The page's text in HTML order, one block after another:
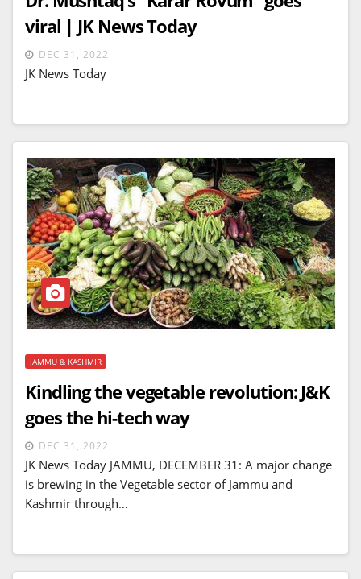
viral | JK News Today
DEC 31, 2022
JK News Today
JAMMU & KASHMIR
Kindling the vegetable revolution: J&K
goes the hi-tech way
DEC 31, 2022
JK News Today JAMMU, DECEMBER 31: A major change
is brewing in the Vegetable sector of Jammu and
Kashmir through…